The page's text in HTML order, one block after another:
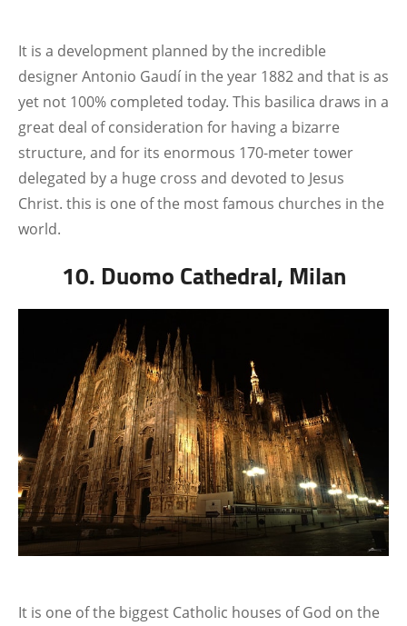
It is a development planned by the incredible
designer Antonio Gaudí in the year 1882 and that is as
yet not 100% completed today. This basilica draws in a
great deal of consideration for having a bizarre
structure, and for its enormous 170-meter tower
delegated by a huge cross and devoted to Jesus
Christ. this is one of the most famous churches in the
world.
10. Duomo Cathedral, Milan
It is one of the biggest Catholic houses of God on the